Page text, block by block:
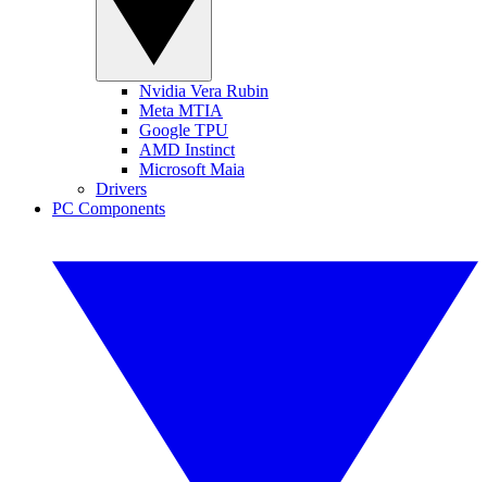
Nvidia Vera Rubin
Meta MTIA
Google TPU
AMD Instinct
Microsoft Maia
Drivers
PC Components